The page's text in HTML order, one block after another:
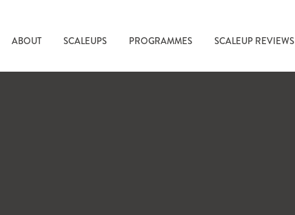
ABOUT SCALEUPS PROGRAMMES SCALEUP REVIEWS